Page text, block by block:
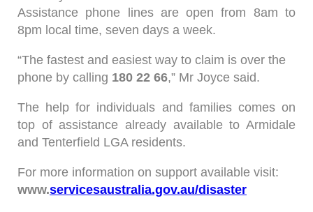
Assistance phone lines are open from 8am to
8pm local time, seven days a week.
“The fastest and easiest way to claim is over the
phone by calling 180 22 66,” Mr Joyce said.
The help for individuals and families comes on
top of assistance already available to Armidale
and Tenterfield LGA residents.
For more information on support available visit:
www.servicesaustralia.gov.au/disaster